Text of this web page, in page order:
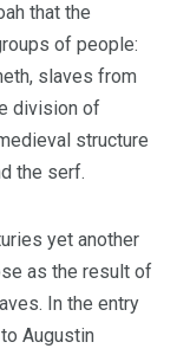
that the
of people:
slaves from
division of
structure
the serf.
yet another
as the result of
In the entry
Augustin